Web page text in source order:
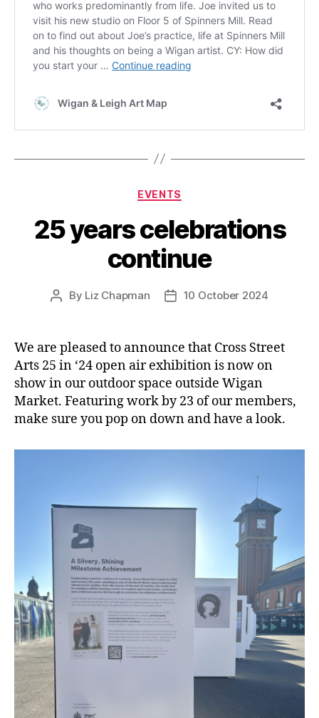
Categories
EVENTS
25 years celebrations
continue
Post
By Liz Chapman
Post10 October 2024
We are pleased to announce that Cross Street
Arts 25 in ‘24 open air exhibition is now on
show in our outdoor space outside Wigan
Market. Featuring work by 23 of our members,
make sure you pop on down and have a look.